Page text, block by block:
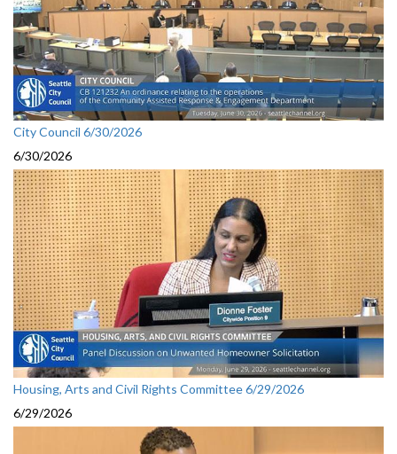
City Council 6/30/2026
6/30/2026
Housing, Arts and Civil Rights Committee 6/29/2026
6/29/2026